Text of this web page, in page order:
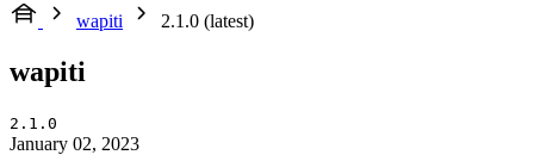
wapiti
2.1.0 (latest)
wapiti
2.1.0
January 02, 2023